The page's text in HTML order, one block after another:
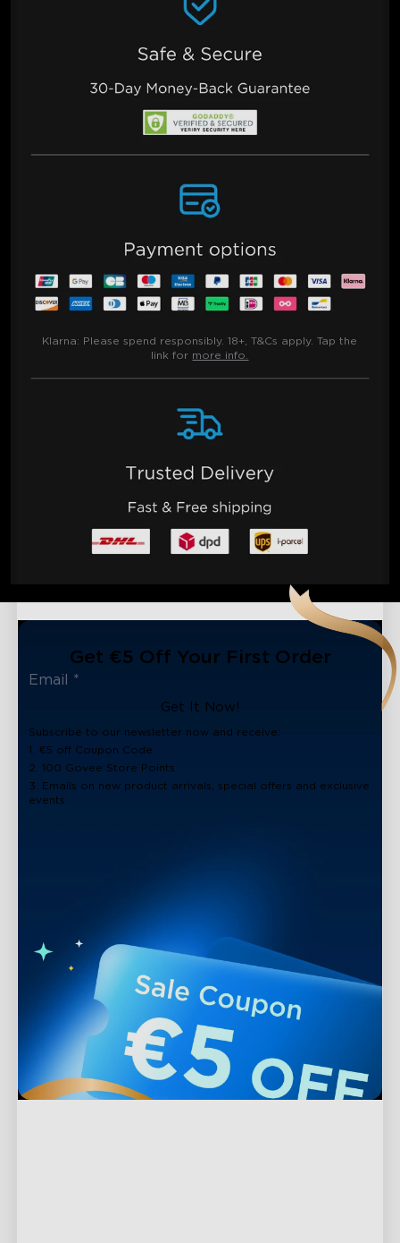
Klarna: Please spend responsibly. 18+, T&Cs apply. Tap the
link for more info.
Get €5 Off Your First Order
Get It Now!
Subscribe to our newsletter now and receive:
1. €5 off Coupon Code
2. 100 Govee Store Points
3. Emails on new product arrivals, special offers and exclusive
events